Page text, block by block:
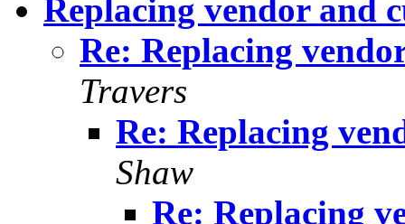
Replacing vendor and
Re: Replacing
Travers
Re: Replacing
Shaw
Re: Replacing